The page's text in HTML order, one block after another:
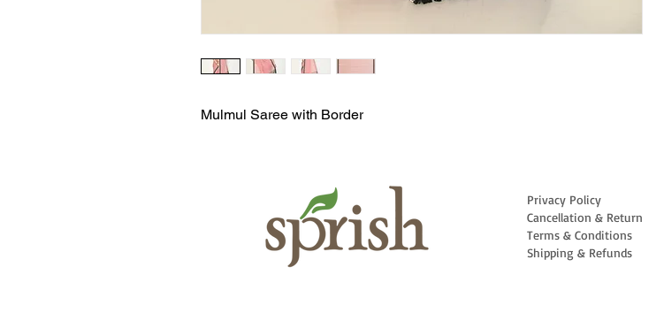
Mulmul Saree with Border
Privacy Policy
Cancellation & Return
Terms & Conditions
Shipping & Refunds